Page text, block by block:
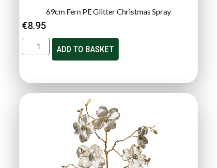
69cm Fern PE Glitter Christmas Spray
€8.95
ADD TO BASKET